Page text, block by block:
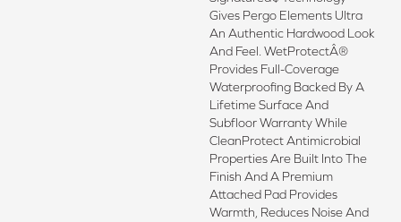
Gives Pergo Elements Ultra
An Authentic Hardwood Look
And Feel. WetProtectÂ®
Provides Full-Coverage
Waterproofing Backed By A
Lifetime Surface And
Subfloor Warranty While
CleanProtect Antimicrobial
Properties Are Built Into The
Finish And A Premium
Attached Pad Provides
Warmth, Reduces Noise And